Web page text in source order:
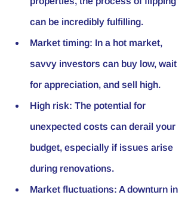
can be incredibly fulfilling.
Market timing: In a hot market,
savvy investors can buy low, wait
for appreciation, and sell high.
High risk: The potential for
unexpected costs can derail your
budget, especially if issues arise
during renovations.
Market fluctuations: A downturn in